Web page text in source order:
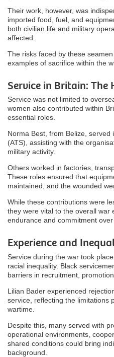
Their work, however, was
imported food, fuel, and
both civilian life and military
affected.
The risks faced by these
examples of sacrifice within the
Service in Britain: The
Service was not limited to
women also contributed within
essential roles.
Norma Best, from Belize, served
(ATS), assisting with the
military activity.
Others worked in factories,
These roles ensured that
maintained, and the wounded
While these contributions were
they were vital to the overall war
endurance and commitment
Experience and
Service during the war took
racial inequality. Black
barriers in recruitment,
Lilian Bader experienced
service, reflecting the limitations
wartime.
Despite this, many served with
operational environments,
shared conditions could bring
background.